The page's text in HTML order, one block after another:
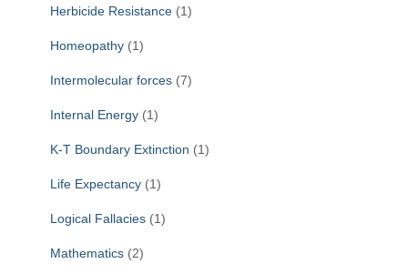
Herbicide Resistance (1)
Homeopathy (1)
Intermolecular forces (7)
Internal Energy (1)
K-T Boundary Extinction (1)
Life Expectancy (1)
Logical Fallacies (1)
Mathematics (2)